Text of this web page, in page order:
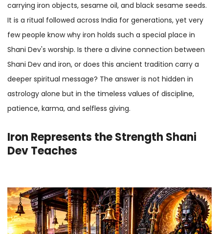
carrying iron objects, sesame oil, and black sesame seeds.
It is a ritual followed across India for generations, yet very
few people know why iron holds such a special place in
Shani Dev's worship. Is there a divine connection between
Shani Dev and iron, or does this ancient tradition carry a
deeper spiritual message? The answer is not hidden in
astrology alone but in the timeless values of discipline,
patience, karma, and selfless giving.
Iron Represents the Strength Shani
Dev Teaches